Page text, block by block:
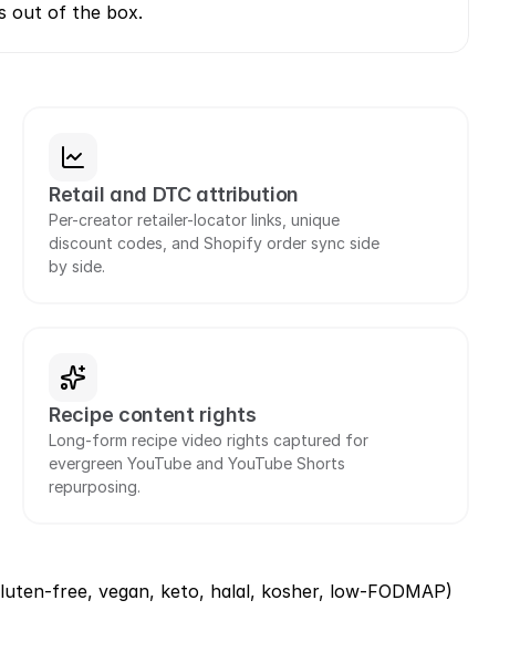
out of the box.
Retail and DTC attribution
Per-creator retailer-locator links, unique
discount codes, and Shopify order sync side
by side.
Recipe content rights
Long-form recipe video rights captured for
evergreen YouTube and YouTube Shorts
repurposing.
free, vegan, keto, halal, kosher, low-FODMAP)